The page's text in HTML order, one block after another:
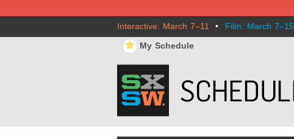
Interactive: March 7–11 • Film: March 7–15
⋆ My Schedule